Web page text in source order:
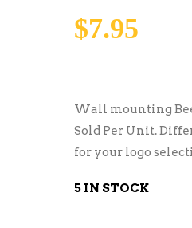
$7.95
Wall mounting
Sold Per Unit.
for your logo
5 IN STOCK